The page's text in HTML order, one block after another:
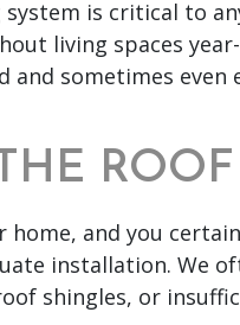
is critical to
living spaces
and sometimes even
ROOF
and you
installation. We
shingles, or